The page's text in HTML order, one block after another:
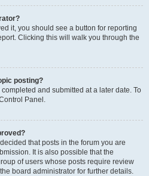
it, you should see a button for reporting
Clicking this will walk you through the
posting?
and submitted at a later date. To
Panel.
that posts in the forum you are
It is also possible that the
of users whose posts require review
board administrator for further details.